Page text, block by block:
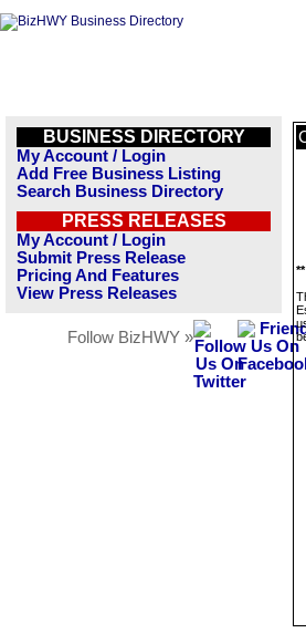
BUSINESS DIRECTORY
My Account / Login
Add Free Business Listing
Search Business Directory
PRESS RELEASES
My Account / Login
Submit Press Release
Pricing And Features
View Press Releases
Follow BizHWY »